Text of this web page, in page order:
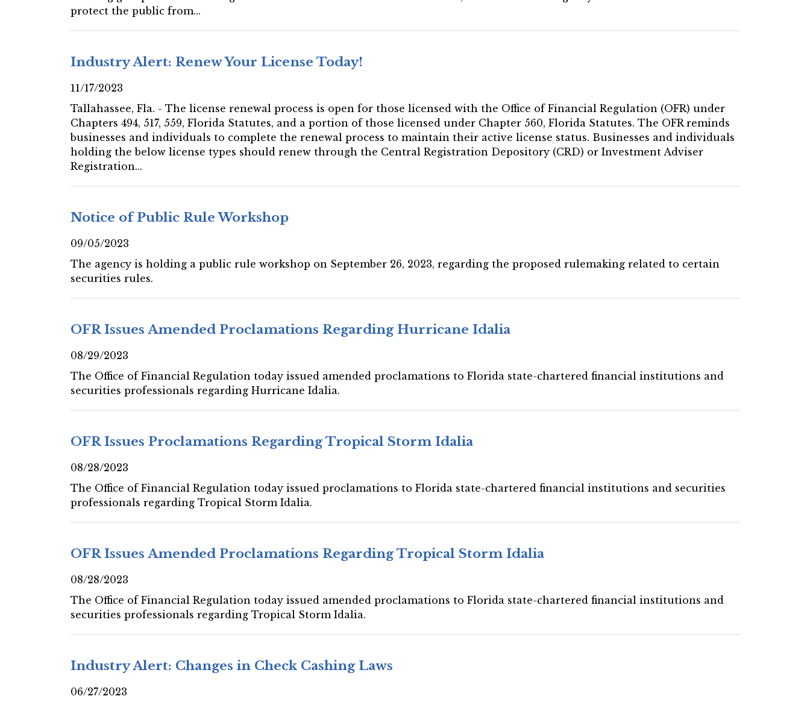
protect the public from...
Industry Alert: Renew Your License Today!
11/17/2023
Tallahassee, Fla. - The license renewal process is open for those licensed with the Office of Financial Regulation (OFR) under
Chapters 494, 517, 559, Florida Statutes, and a portion of those licensed under Chapter 560, Florida Statutes. The OFR reminds
businesses and individuals to complete the renewal process to maintain their active license status. Businesses and individuals
holding the below license types should renew through the Central Registration Depository (CRD) or Investment Adviser
Registration...
Notice of Public Rule Workshop
09/05/2023
The agency is holding a public rule workshop on September 26, 2023, regarding the proposed rulemaking related to certain
securities rules.
OFR Issues Amended Proclamations Regarding Hurricane Idalia
08/29/2023
The Office of Financial Regulation today issued amended proclamations to Florida state-chartered financial institutions and
securities professionals regarding Hurricane Idalia.
OFR Issues Proclamations Regarding Tropical Storm Idalia
08/28/2023
The Office of Financial Regulation today issued proclamations to Florida state-chartered financial institutions and securities
professionals regarding Tropical Storm Idalia.
OFR Issues Amended Proclamations Regarding Tropical Storm Idalia
08/28/2023
The Office of Financial Regulation today issued amended proclamations to Florida state-chartered financial institutions and
securities professionals regarding Tropical Storm Idalia.
Industry Alert: Changes in Check Cashing Laws
06/27/2023